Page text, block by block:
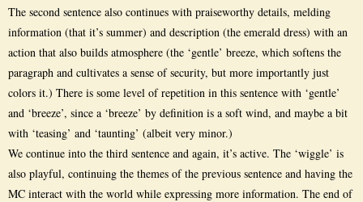
The second sentence also continues with praiseworthy details, melding
information (that it’s summer) and description (the emerald dress) with an
action that also builds atmosphere (the ‘gentle’ breeze, which softens the
paragraph and cultivates a sense of security, but more importantly just
colors it.) There is some level of repetition in this sentence with ‘gentle’
and ‘breeze’, since a ‘breeze’ by definition is a soft wind, and maybe a bit
with ‘teasing’ and ‘taunting’ (albeit very minor.)
We continue into the third sentence and again, it’s active. The ‘wiggle’ is
also playful, continuing the themes of the previous sentence and having the
MC interact with the world while expressing more information. The end of